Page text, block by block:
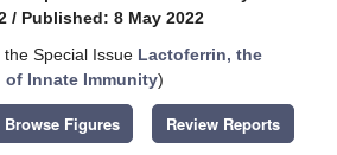
/ Published: 8 May 2022
Special Issue Lactoferrin, the
Innate Immunity)
Browse Figures Review Reports